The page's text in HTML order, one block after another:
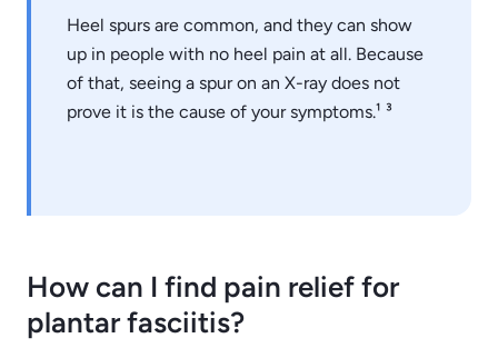
Heel spurs are common, and they can show
up in people with no heel pain at all. Because
of that, seeing a spur on an X-ray does not
prove it is the cause of your symptoms.¹ ³
How can I find pain relief for
plantar fasciitis?